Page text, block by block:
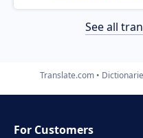
See all
Translate.com
For Customers